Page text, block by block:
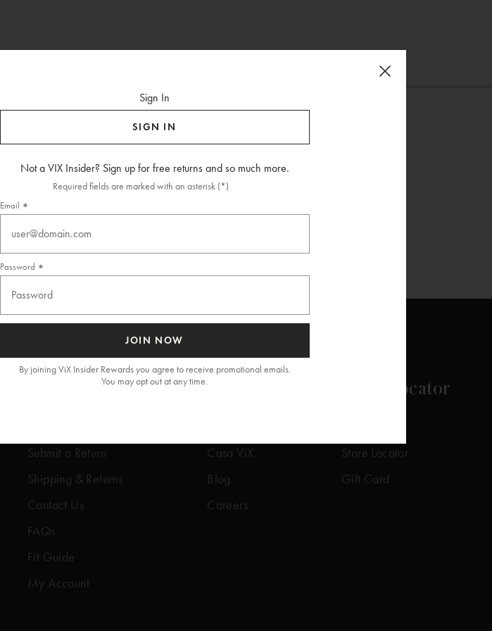
Submit a Return
Shipping & Returns
Contact Us
FAQs
Fit Guide
My Account
Casa ViX
Blog
Careers
Store Locator
Store Locator
Gift Card
Sign In
SIGN IN
Not a VIX Insider? Sign up for free returns and so much more.
Required fields are marked with an asterisk (*)
Email
Password
JOIN NOW
By joining ViX Insider Rewards you agree to receive promotional emails.
You may opt out at any time.